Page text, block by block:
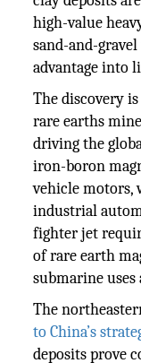
high-value
sand-and-
advantage into
The discovery
rare earths
driving the
iron-boron
vehicle motors,
industrial
fighter jet
of rare earth
submarine
The
to China’s
deposits prove